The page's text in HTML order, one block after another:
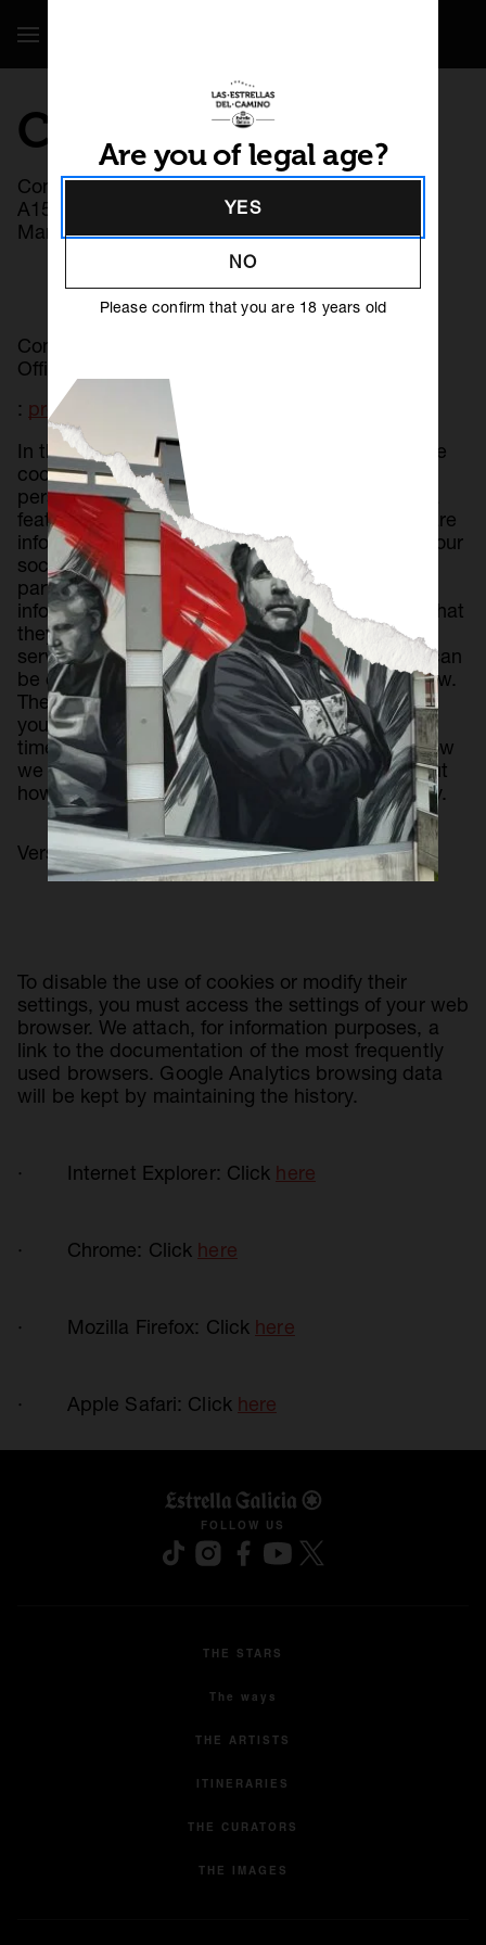
Are you of legal age?
YES
NO
Please confirm that you are 18 years old
Show / Hide Navigation
ES
COOKIE POLICY
Controller: Hijos de Rivera, S.A.U. with CIF
A15002637 and registered office at Calle José
María Rivera Corral 6, 15008, A Coruña.
Contact email address of the Data Protection
Officer
: protecciondedatos@hdriv.es
In this section you will find information about the
cookies used on our website. They are used to
personalize content and ads, offer social media
features and analyze traffic. In addition, we share
information about your use of the website with our
social media, advertising and web analytics
partners, who may combine it with other
information that you have provided to them or that
they have collected from your use of their
services. The retention period for each cookie can
be consulted in the list of cookies detailed below.
The basis for legitimization of this treatment is
your consent, which you can withdraw at any
time. You can obtain more information about how
we treat your data through this website or about
how to exercise your rights in our Privacy Policy.
Version 1.1, updated on April 22, 2024
To disable the use of cookies or modify their
settings, you must access the settings of your web
browser. We attach, for information purposes, a
link to the documentation of the most frequently
used browsers. Google Analytics browsing data
will be kept by maintaining the history.
· Internet Explorer: Click here
· Chrome: Click here
· Mozilla Firefox: Click here
· Apple Safari: Click here
opens in a new tab
FOLLOW US
THE STARS
The ways
THE ARTISTS
ITINERARIES
THE CURATORS
THE IMAGES